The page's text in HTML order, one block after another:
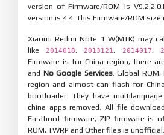
version of Firmware/ROM is
version is 4.4. This Firmware/ROM size
Xiaomi Redmi Note 1 W(MTK) may
like
2014018, 2013121 , 2014017,
Firmware is for China region, there
and No Google Services. Global
region and almost can flash for
bootloader. They have
china apps removed. All file
Fastboot firmware, ZIP firmware is
ROM, TWRP and Other files is